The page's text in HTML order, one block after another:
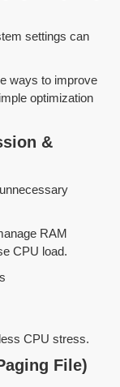
settings can
ways to improve
optimization
&
RAM
CPU load.
CPU stress.
File)